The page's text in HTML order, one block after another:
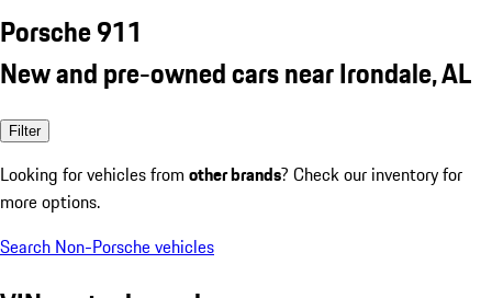
Porsche 911
New and pre-owned cars near Irondale, AL
Filter
Looking for vehicles from other brands? Check our inventory for
more options.
Search Non-Porsche vehicles